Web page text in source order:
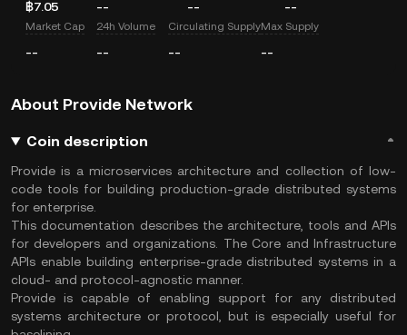
฿7.05 -- -- --
Market Cap
--
24h Volume
--
Circulating Supply
--
Max Supply
--
About Provide Network
Coin description
Provide is a microservices architecture and collection of low-
code tools for building production-grade distributed systems
for enterprise.
This documentation describes the architecture, tools and APIs
for developers and organizations. The Core and Infrastructure
APIs enable building enterprise-grade distributed systems in a
cloud- and protocol-agnostic manner.
Provide is capable of enabling support for any distributed
systems architecture or protocol, but is especially useful for